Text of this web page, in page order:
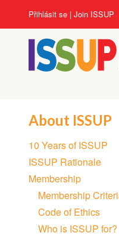
User
account
menu
Přihlásit se Join ISSUP
About ISSUP
Section
navigation
10 Years of ISSUP
ISSUP Rationale
Membership
Membership
Code of Ethics
Who is ISSUP for?